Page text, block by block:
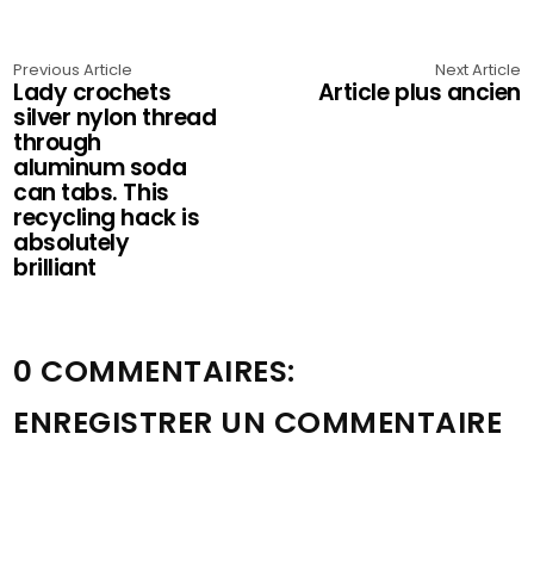
Previous Article
Lady crochets
silver nylon thread
through
aluminum soda
can tabs. This
recycling hack is
absolutely
brilliant
Next Article
Article plus ancien
0 COMMENTAIRES:
ENREGISTRER UN COMMENTAIRE